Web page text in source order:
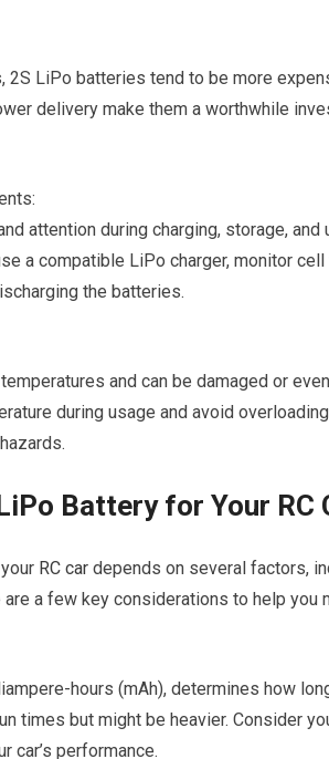
2S LiPo batteries tend to be more
delivery make them a worthwhile
attention during charging, storage,
a compatible LiPo charger, monitor
the batteries.
and can be damaged or
during usage and avoid
Battery for Your RC
RC car depends on several factors,
a few key considerations to help you
hours (mAh), determines how
times but might be heavier. Consider
car’s performance.